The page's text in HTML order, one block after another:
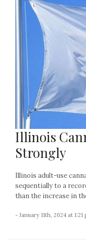
Illinois
Strongly
Illinois adult-use
sequentially to a
than the increase in
- January 11th, 2024 at 1:21